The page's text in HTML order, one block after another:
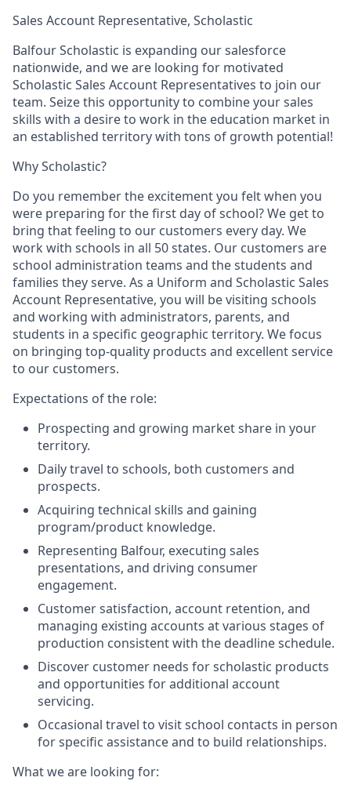
Sales Account Representative, Scholastic
Balfour Scholastic is expanding our salesforce
nationwide, and we are looking for motivated
Scholastic Sales Account Representatives to join our
team. Seize this opportunity to combine your sales
skills with a desire to work in the education market in
an established territory with tons of growth potential!
Why Scholastic?
Do you remember the excitement you felt when you
were preparing for the first day of school? We get to
bring that feeling to our customers every day. We
work with schools in all 50 states. Our customers are
school administration teams and the students and
families they serve. As a Uniform and Scholastic Sales
Account Representative, you will be visiting schools
and working with administrators, parents, and
students in a specific geographic territory. We focus
on bringing top-quality products and excellent service
to our customers.
Expectations of the role:
Prospecting and growing market share in your
territory.
Daily travel to schools, both customers and
prospects.
Acquiring technical skills and gaining
program/product knowledge.
Representing Balfour, executing sales
presentations, and driving consumer
engagement.
Customer satisfaction, account retention, and
managing existing accounts at various stages of
production consistent with the deadline schedule.
Discover customer needs for scholastic products
and opportunities for additional account
servicing.
Occasional travel to visit school contacts in person
for specific assistance and to build relationships.
What we are looking for: